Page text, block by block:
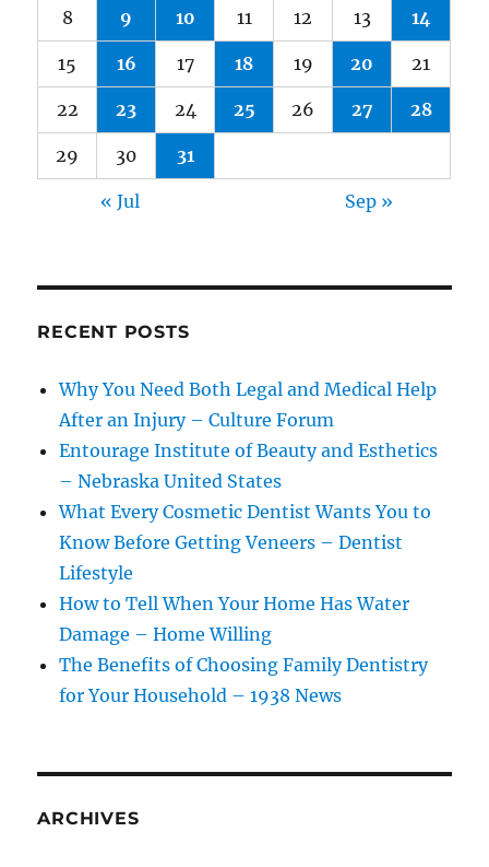
8 9 10 11 12 13 14
15 16 17 18 19 20 21
22 23 24 25 26 27 28
29 30 31
« Jul Sep »
RECENT POSTS
Why You Need Both Legal and Medical Help
After an Injury – Culture Forum
Entourage Institute of Beauty and Esthetics
– Nebraska United States
What Every Cosmetic Dentist Wants You to
Know Before Getting Veneers – Dentist
Lifestyle
How to Tell When Your Home Has Water
Damage – Home Willing
The Benefits of Choosing Family Dentistry
for Your Household – 1938 News
ARCHIVES